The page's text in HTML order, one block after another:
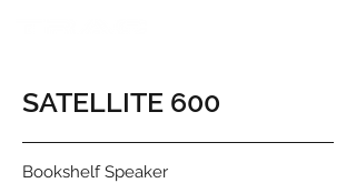
SATELLITE 600
Bookshelf Speaker